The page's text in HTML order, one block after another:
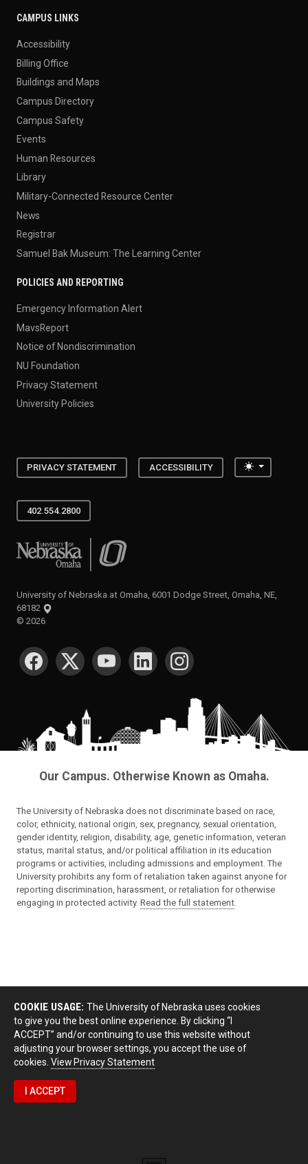
CAMPUS LINKS
Accessibility
Billing Office
Buildings and Maps
Campus Directory
Campus Safety
Events
Human Resources
Library
Military-Connected Resource Center
News
Registrar
Samuel Bak Museum: The Learning Center
POLICIES AND REPORTING
Emergency Information Alert
MavsReport
Notice of Nondiscrimination
NU Foundation
Privacy Statement
University Policies
PRIVACY STATEMENT ACCESSIBILITY Toggle
402.554.2800
University of Nebraska at Omaha
University of Nebraska at Omaha, 6001 Dodge Street, Omaha, NE,
68182
© 2026
SOCIAL MEDIA
Our Campus. Otherwise Known as Omaha.
The University of Nebraska does not discriminate based on race,
color, ethnicity, national origin, sex, pregnancy, sexual orientation,
gender identity, religion, disability, age, genetic information, veteran
status, marital status, and/or political affiliation in its education
programs or activities, including admissions and employment. The
University prohibits any form of retaliation taken against anyone for
reporting discrimination, harassment, or retaliation for otherwise
engaging in protected activity. Read the full statement
COOKIE USAGE: The University of Nebraska uses cookies
to give you the best online experience. By clicking “I
ACCEPT” and/or continuing to use this website without
adjusting your browser settings, you accept the use of
cookies. View Privacy Statement
I ACCEPT